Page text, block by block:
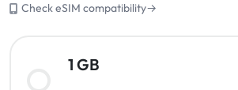
Check eSIM compatibility→
1 GB